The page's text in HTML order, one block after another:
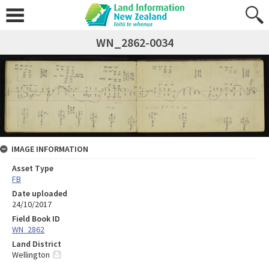
WN_2862-0034
IMAGE INFORMATION
Asset Type
FB
Date uploaded
24/10/2017
Field Book ID
WN_2862
Land District
Wellington